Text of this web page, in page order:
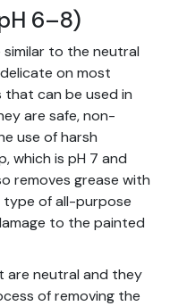
6–8)
to the neutral
on most
can be used in
are safe, non-
use of harsh
which is pH 7 and
removes grease with
type of all-purpose
to the painted
are neutral and they
of removing the